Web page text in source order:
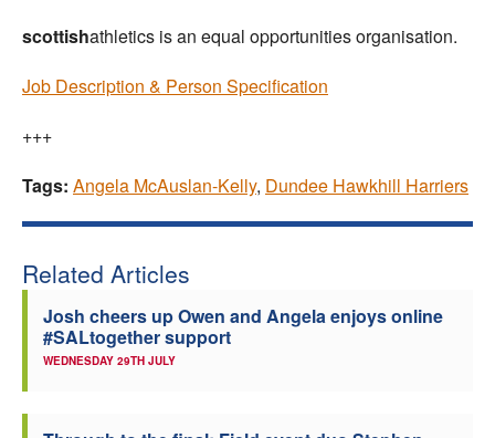
scottishathletics is an equal opportunities organisation.
Job Description & Person Specification
+++
Tags: Angela McAuslan-Kelly, Dundee Hawkhill Harriers
Related Articles
Josh cheers up Owen and Angela enjoys online
#SALtogether support
WEDNESDAY 29TH JULY